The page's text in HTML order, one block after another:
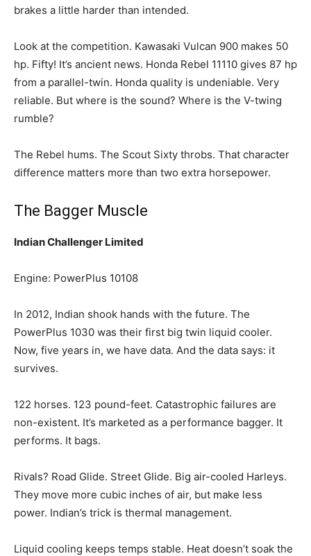
brakes a little harder than intended.
Look at the competition. Kawasaki Vulcan 900 makes 50
hp. Fifty! It’s ancient news. Honda Rebel 11110 gives 87 hp
from a parallel-twin. Honda quality is undeniable. Very
reliable. But where is the sound? Where is the V-twing
rumble?
The Rebel hums. The Scout Sixty throbs. That character
difference matters more than two extra horsepower.
The Bagger Muscle
Indian Challenger Limited
Engine: PowerPlus 10108
In 2012, Indian shook hands with the future. The
PowerPlus 1030 was their first big twin liquid cooler.
Now, five years in, we have data. And the data says: it
survives.
122 horses. 123 pound-feet. Catastrophic failures are
non-existent. It’s marketed as a performance bagger. It
performs. It bags.
Rivals? Road Glide. Street Glide. Big air-cooled Harleys.
They move more cubic inches of air, but make less
power. Indian’s trick is thermal management.
Liquid cooling keeps temps stable. Heat doesn’t soak the